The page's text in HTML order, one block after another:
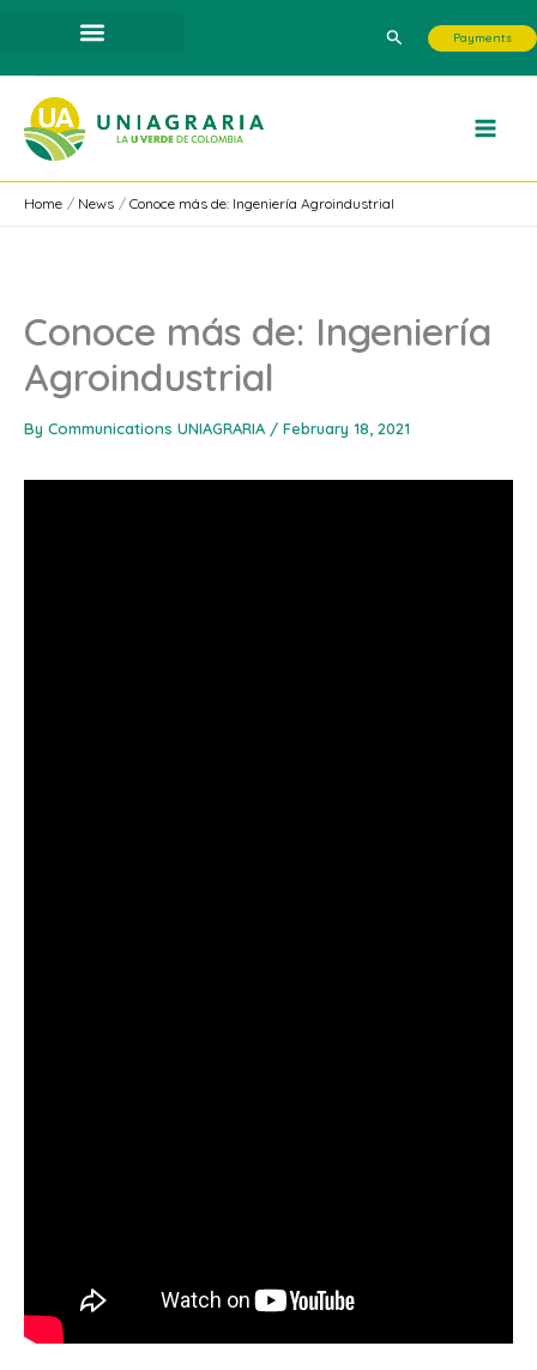
content
Search Payments
Home News Conoce más de: Ingeniería Agroindustrial
Conoce más de: Ingeniería
Agroindustrial
By Communications UNIAGRARIA / February 18, 2021